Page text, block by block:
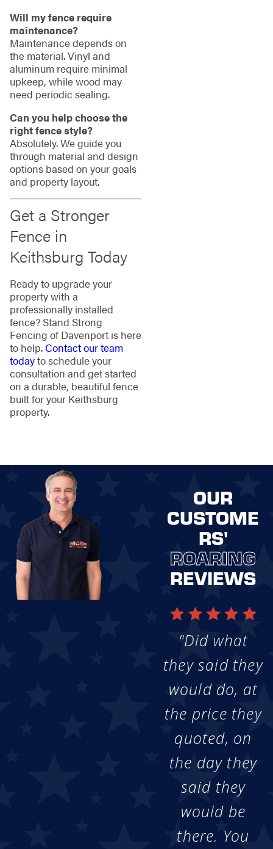
Will my fence require
maintenance?
Maintenance depends on
the material. Vinyl and
aluminum require minimal
upkeep, while wood may
need periodic sealing.
Can you help choose the
right fence style?
Absolutely. We guide you
through material and design
options based on your goals
and property layout.
Get a Stronger
Fence in
Keithsburg Today
Ready to upgrade your
property with a
professionally installed
fence? Stand Strong
Fencing of Davenport is here
to help. Contact our team
todayto schedule your
consultation and get started
on a durable, beautiful fence
built for your Keithsburg
property.
OUR
CUSTOME
RS'
ROARING
REVIEWS
"Did what
they said they
would do, at
the price they
quoted, on
the day they
said they
would be
there. You